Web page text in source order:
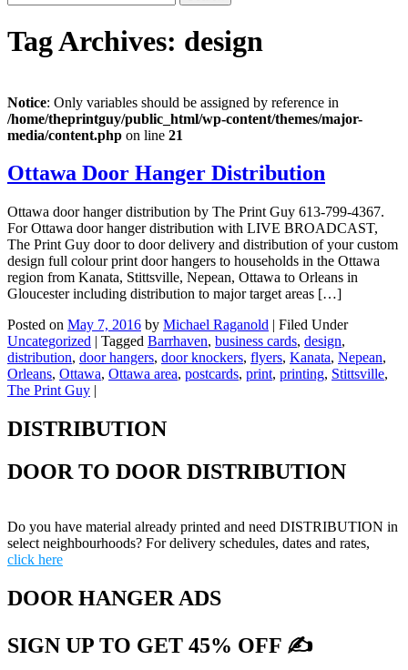
for:
Tag Archives: design
Notice: Only variables should be assigned by reference in
/home/theprintguy/public_html/wp-content/themes/major-
media/content.php on line 21
Ottawa Door Hanger Distribution
Ottawa door hanger distribution by The Print Guy 613-799-4367.
For Ottawa door hanger distribution with LIVE BROADCAST,
The Print Guy door to door delivery and distribution of your custom
design full colour print door hangers to households in the Ottawa
region from Kanata, Stittsville, Nepean, Ottawa to Orleans in
Gloucester including distribution to major target areas […]
Posted on May 7, 2016 by Michael Raganold | Filed Under
Uncategorized | Tagged Barrhaven, business cards, design,
distribution, door hangers, door knockers, flyers, Kanata, Nepean,
Orleans, Ottawa, Ottawa area, postcards, print, printing, Stittsville,
The Print Guy |
DISTRIBUTION
DOOR TO DOOR DISTRIBUTION
Do you have material already printed and need DISTRIBUTION in
select neighbourhoods? For delivery schedules, dates and rates,
click here
DOOR HANGER ADS
SIGN UP TO GET 45% OFF ✍